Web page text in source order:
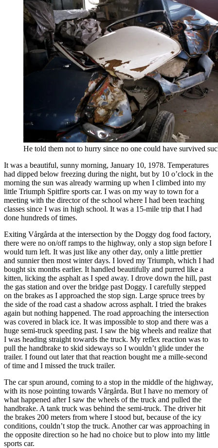
He told them not to hurry since no one could have survived
It was a beautiful, sunny morning, January 10, 1978. Temperatures
had dipped below freezing during the night, but by 10 o’clock in the
morning the sun was already warming up when I climbed into my
little Triumph Spitfire sports car. I was on my way to town for a
meeting with the director of the school where I had been teaching
classes since I was in high school. It was a 15-mile trip that I had
done hundreds of times.
Exiting Vårgårda at the intersection by the Doggy dog food factory,
there were no on/off ramps to the highway, only a stop sign before I
would turn left. It was just like any other day, only a little prettier
and sunnier then most winter days. I loved my Triumph, which I had
bought six months earlier. It handled beautifully and purred like a
kitten, licking the asphalt as I sped away. I drove down the hill, past
the gas station and over the bridge past Doggy. I carefully stepped
on the brakes as I approached the stop sign. Large spruce trees by
the side of the road cast a shadow across asphalt. I tried the brakes
again but nothing happened. The road approaching the intersection
was covered in black ice. It was impossible to stop and there was a
huge semi-truck speeding past. I saw the big wheels and realize that
I was heading straight towards the truck. My reflex reaction was to
pull the handbrake to skid sideways so I wouldn’t glide under the
trailer. I found out later that that reaction bought me a mille-second
of time and I missed the truck trailer.
The car spun around, coming to a stop in the middle of the highway,
with its nose pointing towards Vårgårda. But I have no memory of
what happened after I saw the wheels of the truck and pulled the
handbrake. A tank truck was behind the semi-truck. The driver hit
the brakes 200 meters from where I stood but, because of the icy
conditions, couldn’t stop the truck. Another car was approaching in
the opposite direction so he had no choice but to plow into my little
sports car.